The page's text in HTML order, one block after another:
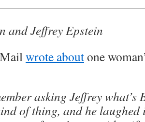
and Jeffrey Epstein
wrote aboutone
asking Jeffrey
of thing, and he